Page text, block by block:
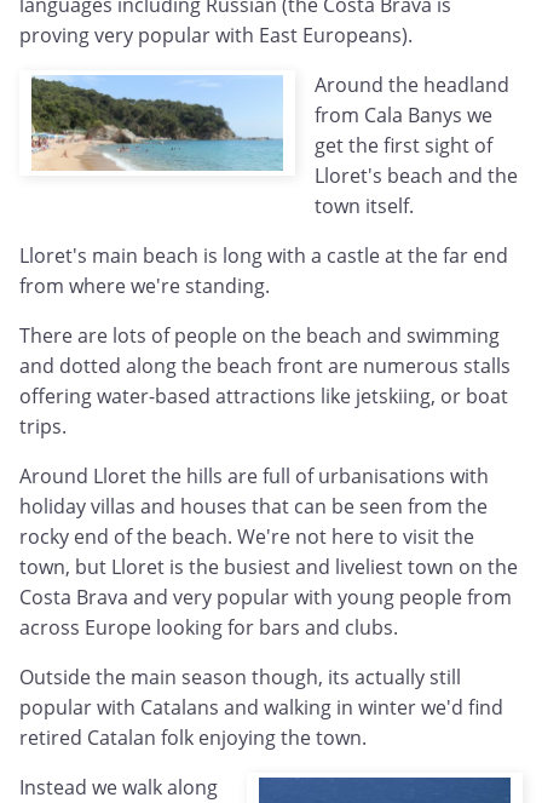
proving very popular with East Europeans).
Around the headland
from Cala Banys we
get the first sight of
Lloret's beach and the
town itself.
Lloret's main beach is long with a castle at the far end
from where we're standing.
There are lots of people on the beach and swimming
and dotted along the beach front are numerous stalls
offering water-based attractions like jetskiing, or boat
trips.
Around Lloret the hills are full of urbanisations with
holiday villas and houses that can be seen from the
rocky end of the beach. We're not here to visit the
town, but Lloret is the busiest and liveliest town on the
Costa Brava and very popular with young people from
across Europe looking for bars and clubs.
Outside the main season though, its actually still
popular with Catalans and walking in winter we'd find
retired Catalan folk enjoying the town.
Instead we walk along